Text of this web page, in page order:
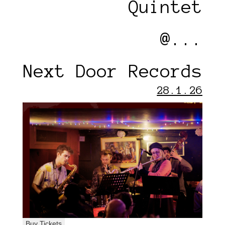
Quintet
@...
Next Door Records
28.1.26